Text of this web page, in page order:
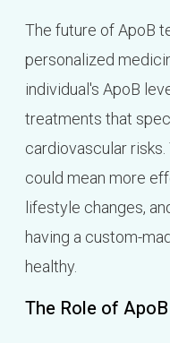
The future of ApoB
personalized
individual's ApoB
treatments that
cardiovascular
could mean more
lifestyle changes,
having a custom-
healthy.
The Role of